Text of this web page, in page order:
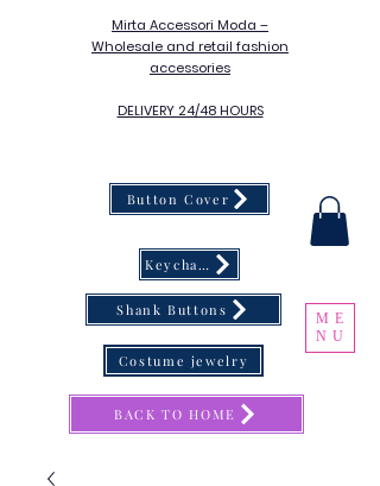
Mirta Accessori Moda –
Wholesale and retail fashion
accessories
DELIVERY 24/48 HOURS
ME
NU
Button Cover
Keychain
Shank Buttons
BACK TO HOME
Costume jewelry